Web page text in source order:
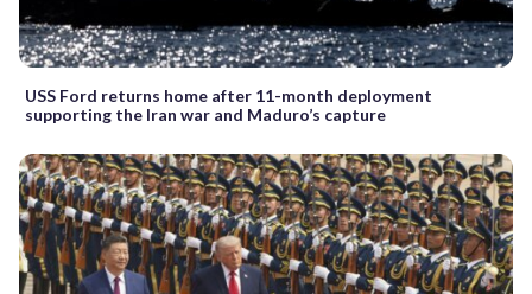
USS Ford returns home after 11-month deployment
supporting the Iran war and Maduro’s capture